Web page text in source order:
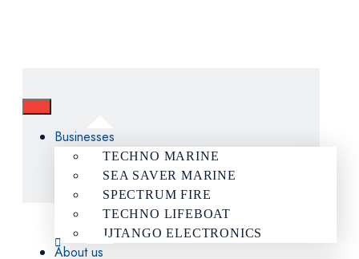
Businesses
TECHNO MARINE
SEA SAVER MARINE
SPECTRUM FIRE
TECHNO LIFEBOAT
JJTANGO ELECTRONICS
About us